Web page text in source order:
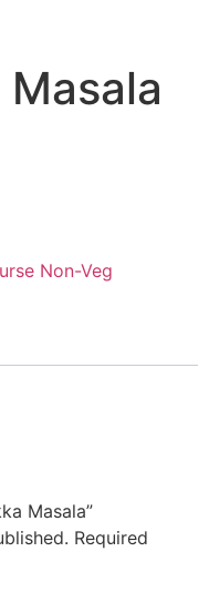
Non-Veg
Masala”
Required